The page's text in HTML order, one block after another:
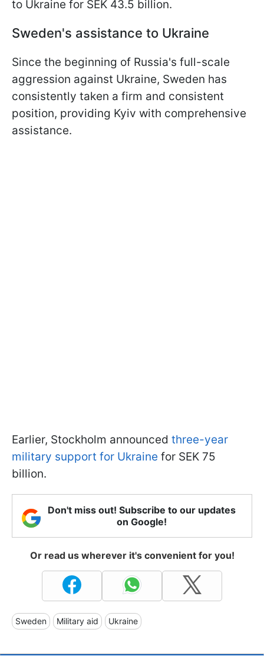
to Ukraine for SEK 43.5 billion.
Sweden's assistance to Ukraine
Since the beginning of Russia's full-scale
aggression against Ukraine, Sweden has
consistently taken a firm and consistent
position, providing Kyiv with comprehensive
assistance.
Earlier, Stockholm announced three-year
military support for Ukraine for SEK 75
billion.
Don't miss out! Subscribe to our updates
on Google!
Or read us wherever it's convenient for you!
Sweden Military aid Ukraine